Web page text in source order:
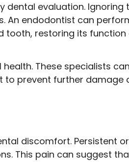
evaluation. Ignoring
An endodontist can
tooth, restoring its function
These specialists
prevent further damage
discomfort. Persistent
This pain can suggest